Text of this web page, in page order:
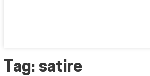
Tag: satire